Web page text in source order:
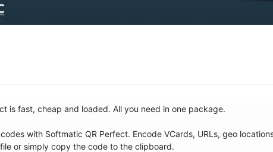
is fast, cheap and loaded. All you need in one package.
with Softmatic QR Perfect. Encode VCards, URLs, geo
or simply copy the code to the clipboard.